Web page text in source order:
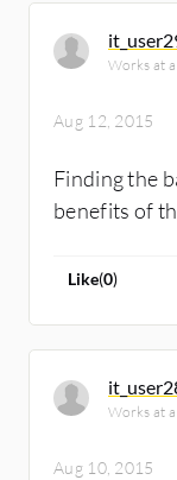
Works at
Aug 12, 2015
Finding the
benefits of
Like(0)
Works at
Aug 10, 2015